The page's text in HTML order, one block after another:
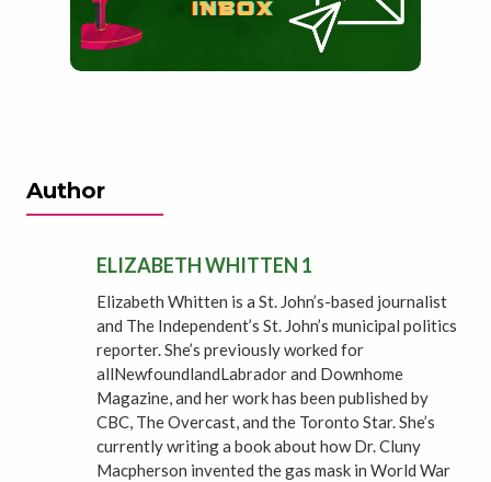
Author
ELIZABETH WHITTEN 1
Elizabeth Whitten is a St. John’s-based journalist
and The Independent’s St. John’s municipal politics
reporter. She’s previously worked for
allNewfoundlandLabrador and Downhome
Magazine, and her work has been published by
CBC, The Overcast, and the Toronto Star. She’s
currently writing a book about how Dr. Cluny
Macpherson invented the gas mask in World War